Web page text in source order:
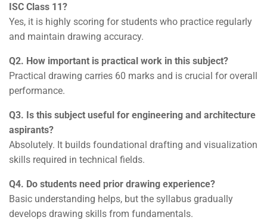
ISC Class 11?
Yes, it is highly scoring for students who practice regularly
and maintain drawing accuracy.
Q2. How important is practical work in this subject?
Practical drawing carries 60 marks and is crucial for overall
performance.
Q3. Is this subject useful for engineering and architecture
aspirants?
Absolutely. It builds foundational drafting and visualization
skills required in technical fields.
Q4. Do students need prior drawing experience?
Basic understanding helps, but the syllabus gradually
develops drawing skills from fundamentals.